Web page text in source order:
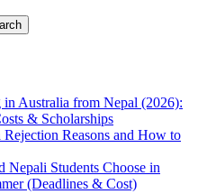
You
Need
Canada
Study
Permit
Canadian
Student
Australia from Nepal (2026):
& Scholarships
Reasons and How to
Nepali Students Choose in
(Deadlines & Cost)